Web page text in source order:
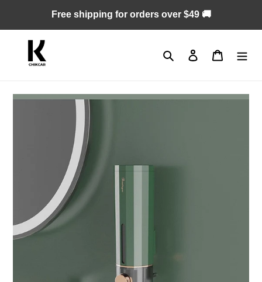
content
Free shipping for orders over $49 🚚
Search Log in Cart